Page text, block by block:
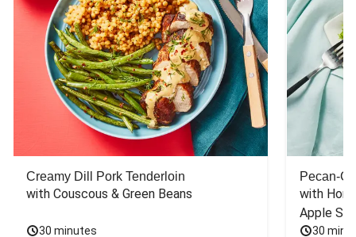
Creamy Dill Pork Tenderloin
with Couscous & Green Beans
30 minutes
Pecan-
with
Apple
30